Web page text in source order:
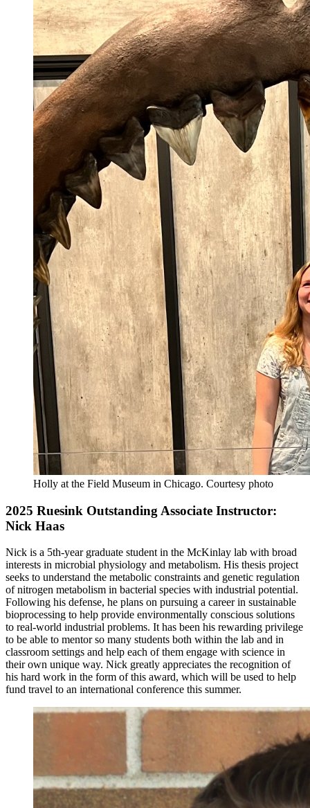
Holly at the Field Museum in Chicago. Courtesy photo
2025 Ruesink Outstanding Associate Instructor:
Nick Haas
Nick is a 5th-year graduate student in the McKinlay lab with broad
interests in microbial physiology and metabolism. His thesis project
seeks to understand the metabolic constraints and genetic regulation
of nitrogen metabolism in bacterial species with industrial potential.
Following his defense, he plans on pursuing a career in sustainable
bioprocessing to help provide environmentally conscious solutions
to real-world industrial problems. It has been his rewarding privilege
to be able to mentor so many students both within the lab and in
classroom settings and help each of them engage with science in
their own unique way. Nick greatly appreciates the recognition of
his hard work in the form of this award, which will be used to help
fund travel to an international conference this summer.